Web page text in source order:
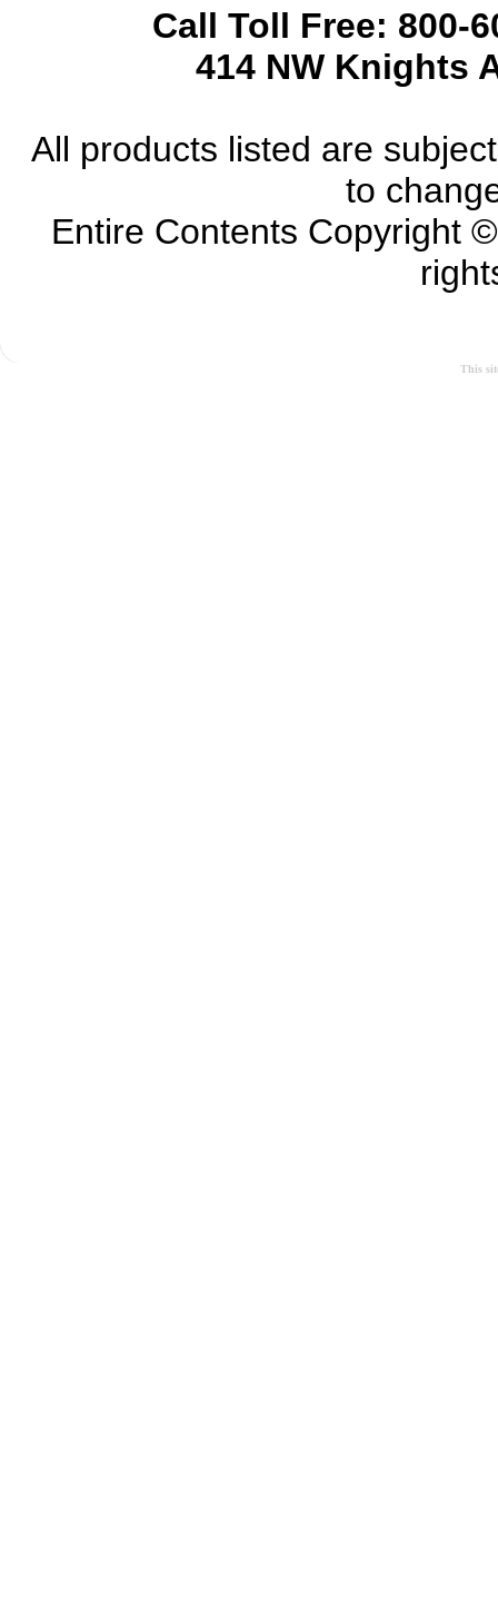
Call Toll Free: 800-
414 NW Knights
All products listed are
to
Entire Contents Copyright
This